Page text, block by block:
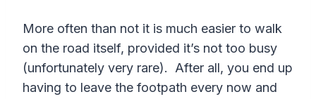
More often than not it is much easier to walk
on the road itself, provided it’s not too busy
(unfortunately very rare). After all, you end up
having to leave the footpath every now and